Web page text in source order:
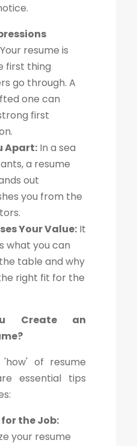
Your resume is
first thing
go through. A
one can
first
Apart: In a sea
a resume
out
you from the
Your Value: It
what you can
table and why
right fit for the
Create an
of resume
essential tips
the Job:
your resume